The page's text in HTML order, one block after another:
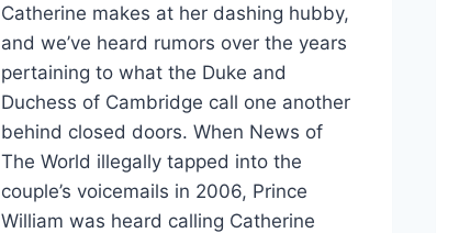
Catherine makes at her dashing hubby,
and we’ve heard rumors over the years
pertaining to what the Duke and
Duchess of Cambridge call one another
behind closed doors. When News of
The World illegally tapped into the
couple’s voicemails in 2006, Prince
William was heard calling Catherine